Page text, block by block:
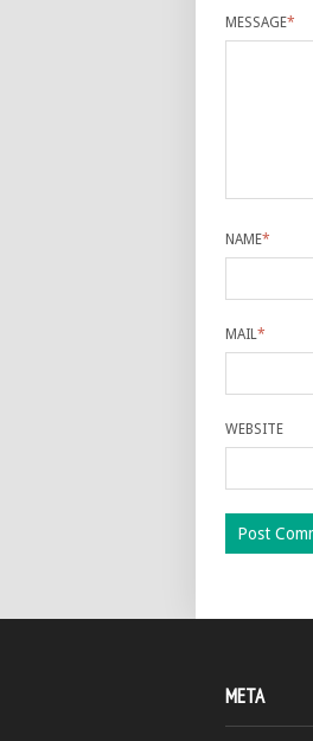
MESSAGE*
NAME*
MAIL*
WEBSITE
META